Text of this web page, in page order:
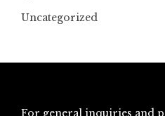
Uncategorized
For general inquiries and